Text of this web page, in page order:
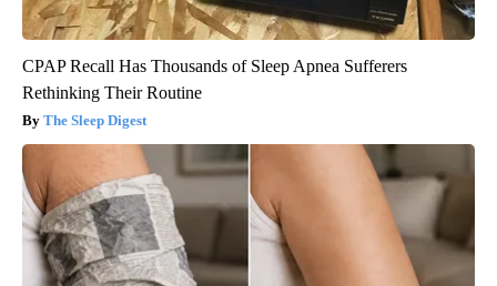
CPAP Recall Has Thousands of Sleep Apnea Sufferers
Rethinking Their Routine
The Sleep Digest